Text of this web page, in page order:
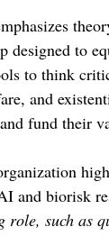
designed to
to think
and
fund their
and biorisk
role, such as